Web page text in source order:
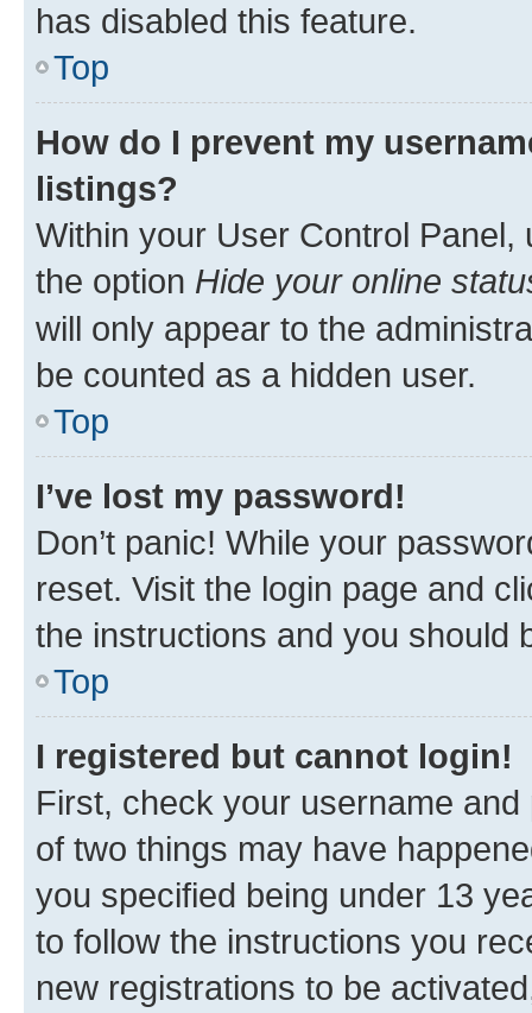
has disabled this feature.
Top
How do I prevent my
listings?
Within your User Control Panel,
the option Hide your online
will only appear to the
be counted as a hidden user.
Top
I’ve lost my password!
Don’t panic! While your
reset. Visit the login page and
the instructions and you should
Top
I registered but cannot login!
First, check your username
of two things may have
you specified being under 13
to follow the instructions you
new registrations to be